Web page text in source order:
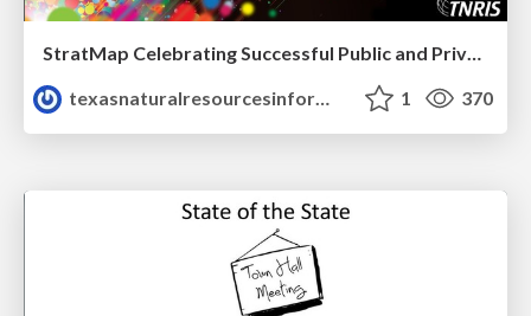
StratMap Celebrating Successful Public and Private Partnerships
texasnaturalresourcesinformationsytem
1 370